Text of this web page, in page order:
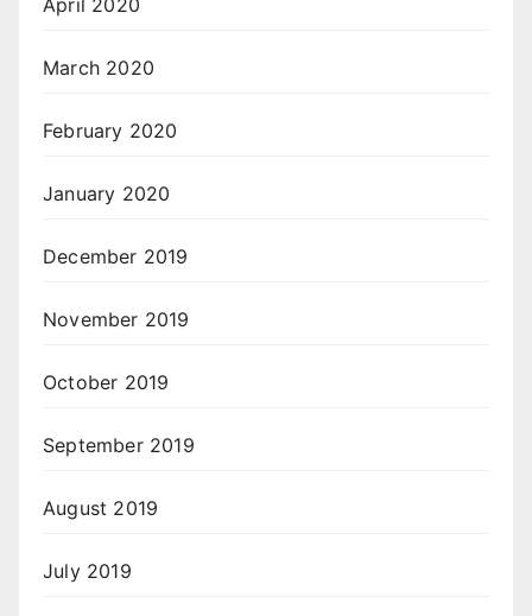
April 2020
March 2020
February 2020
January 2020
December 2019
November 2019
October 2019
September 2019
August 2019
July 2019